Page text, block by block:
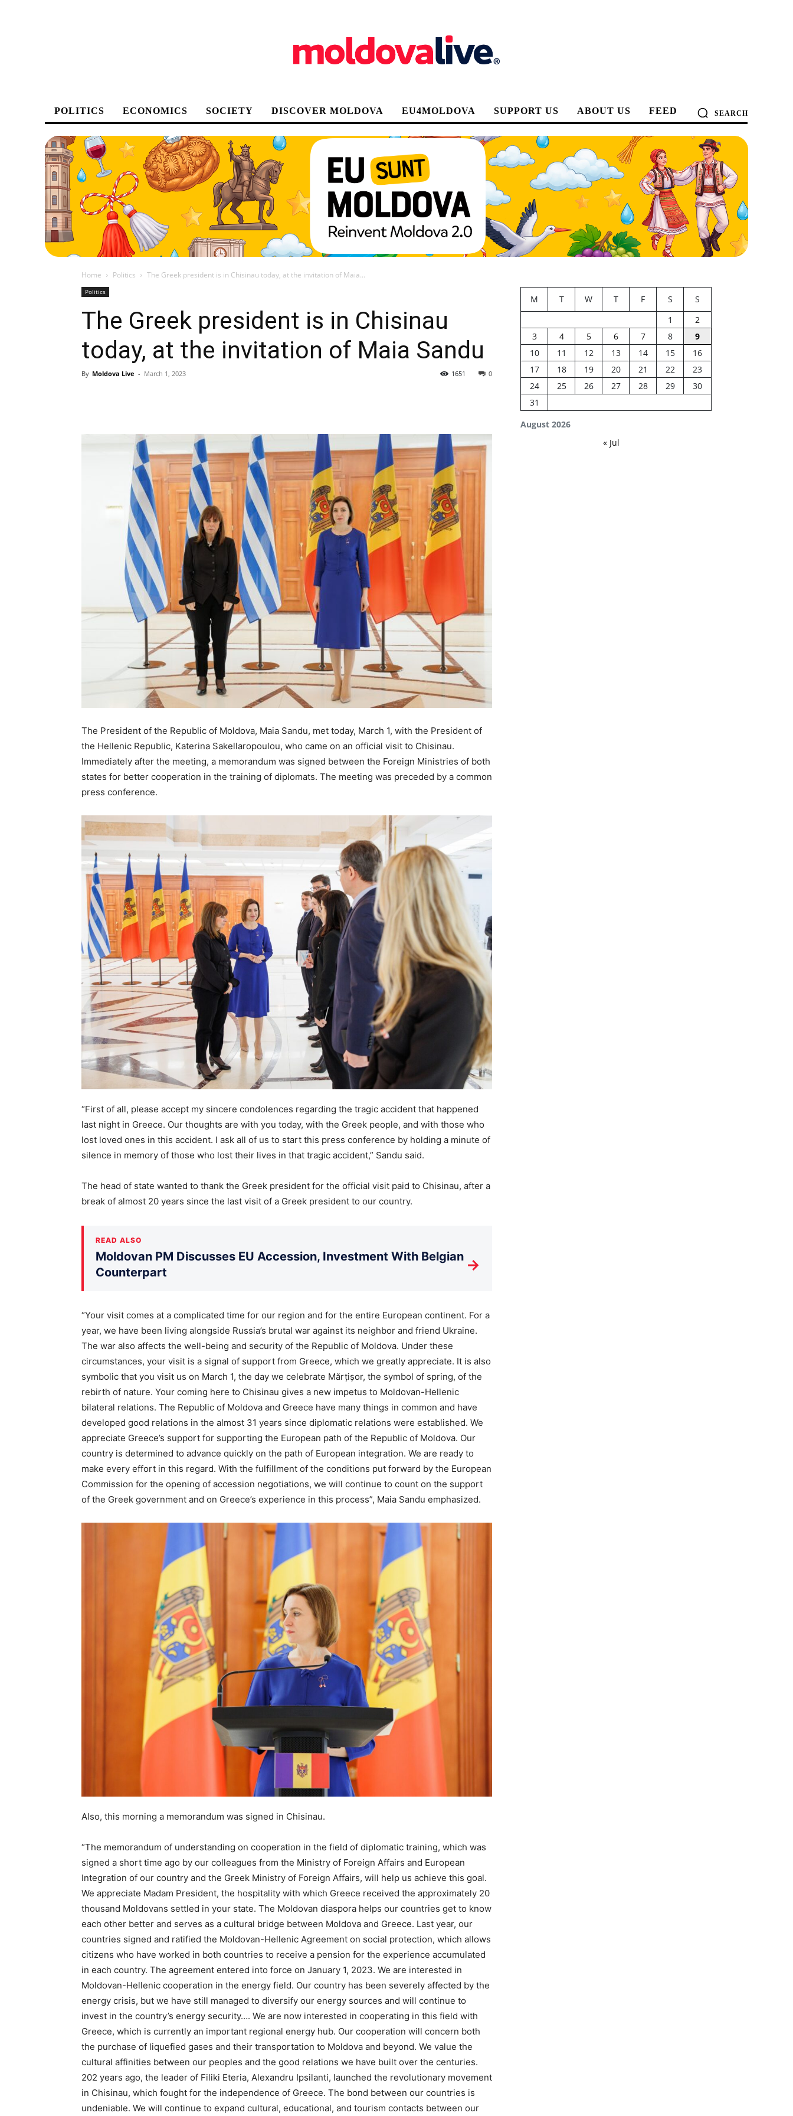
POLITICS ECONOMICS SOCIETY DISCOVER MOLDOVA EU4MOLDOVA SUPPORT US ABOUT US FEED SEARCH
Home Politics The Greek president is in Chisinau today, at the invitation of Maia...
Politics
The Greek president is in Chisinau
today, at the invitation of Maia Sandu
By Moldova Live - March 1, 2023 0
1651
The President of the Republic of Moldova, Maia Sandu, met today, March 1, with the President of
the Hellenic Republic, Katerina Sakellaropoulou, who came on an official visit to Chisinau.
Immediately after the meeting, a memorandum was signed between the Foreign Ministries of both
states for better cooperation in the training of diplomats. The meeting was preceded by a common
press conference.
“First of all, please accept my sincere condolences regarding the tragic accident that happened
last night in Greece. Our thoughts are with you today, with the Greek people, and with those who
lost loved ones in this accident. I ask all of us to start this press conference by holding a minute of
silence in memory of those who lost their lives in that tragic accident,” Sandu said.
The head of state wanted to thank the Greek president for the official visit paid to Chisinau, after a
break of almost 20 years since the last visit of a Greek president to our country.
READ ALSO
Moldovan PM Discusses EU Accession, Investment With Belgian
Counterpart
→
“Your visit comes at a complicated time for our region and for the entire European continent. For a
year, we have been living alongside Russia’s brutal war against its neighbor and friend Ukraine.
The war also affects the well-being and security of the Republic of Moldova. Under these
circumstances, your visit is a signal of support from Greece, which we greatly appreciate. It is also
symbolic that you visit us on March 1, the day we celebrate Mărțișor, the symbol of spring, of the
rebirth of nature. Your coming here to Chisinau gives a new impetus to Moldovan-Hellenic
bilateral relations. The Republic of Moldova and Greece have many things in common and have
developed good relations in the almost 31 years since diplomatic relations were established. We
appreciate Greece’s support for supporting the European path of the Republic of Moldova. Our
country is determined to advance quickly on the path of European integration. We are ready to
make every effort in this regard. With the fulfillment of the conditions put forward by the European
Commission for the opening of accession negotiations, we will continue to count on the support
of the Greek government and on Greece’s experience in this process”, Maia Sandu emphasized.
Also, this morning a memorandum was signed in Chisinau.
“The memorandum of understanding on cooperation in the field of diplomatic training, which was
signed a short time ago by our colleagues from the Ministry of Foreign Affairs and European
Integration of our country and the Greek Ministry of Foreign Affairs, will help us achieve this goal.
We appreciate Madam President, the hospitality with which Greece received the approximately 20
thousand Moldovans settled in your state. The Moldovan diaspora helps our countries get to know
each other better and serves as a cultural bridge between Moldova and Greece. Last year, our
countries signed and ratified the Moldovan-Hellenic Agreement on social protection, which allows
citizens who have worked in both countries to receive a pension for the experience accumulated
in each country. The agreement entered into force on January 1, 2023. We are interested in
Moldovan-Hellenic cooperation in the energy field. Our country has been severely affected by the
energy crisis, but we have still managed to diversify our energy sources and will continue to
invest in the country’s energy security…. We are now interested in cooperating in this field with
Greece, which is currently an important regional energy hub. Our cooperation will concern both
the purchase of liquefied gases and their transportation to Moldova and beyond. We value the
cultural affinities between our peoples and the good relations we have built over the centuries.
202 years ago, the leader of Filiki Eteria, Alexandru Ipsilanti, launched the revolutionary movement
in Chisinau, which fought for the independence of Greece. The bond between our countries is
undeniable. We will continue to expand cultural, educational, and tourism contacts between our
August 2026
M T W T F S
S
1
2
3
4 5 6 7 8
9
10
11 12 13 14 15
16
17
18 19 20 21 22
23
24
25 26 27 28 29
30
31
« Jul